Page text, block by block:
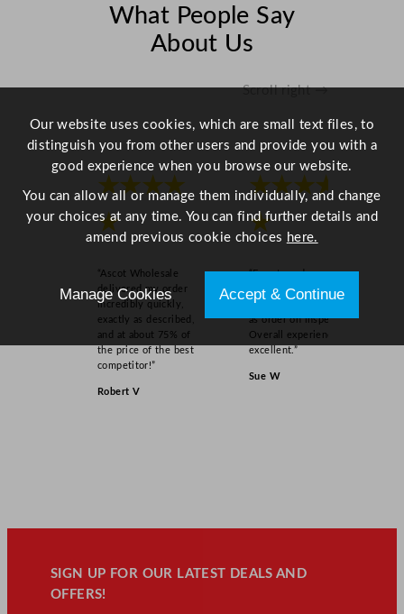
t
t
y
What People Say
About Us
Scroll right →
★★★★
★
“Ascot Wholesale
delivered my order
incredibly quickly,
exactly as described,
and at about 75% of
the price of the best
competitor!”
Robert V
★★★★
★
“Easy to order online,
quick delivery, well
packaged and product
as order on inspection.
Overall experience
excellent.”
Sue W
SIGN UP FOR OUR LATEST DEALS AND
OFFERS!
Our website uses cookies, which are small text files, to
distinguish you from other users and provide you with a
good experience when you browse our website.
You can allow all or manage them individually, and change
your choices at any time. You can find further details and
amend previous cookie choices here.
Manage Cookies Accept & Continue